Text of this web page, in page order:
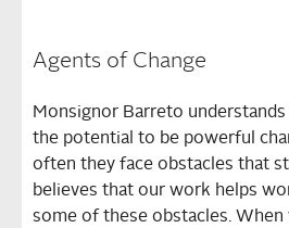
Agents of Change
Monsignor Barreto
the potential to be powerful
often they face obstacles that
believes that our work helps
some of these obstacles.